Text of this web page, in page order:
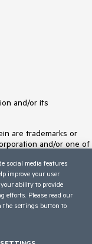
and/or its
are trademarks or
and/or one of
any other trademarks
owners and their
or sponsorship as
social media features
improve your user
ability to provide
efforts. Please read our
the settings button to